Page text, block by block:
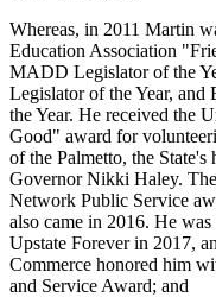
Whereas, in 2011 Martin
Education Association
MADD Legislator of the
Legislator of the Year,
the Year. He received the
Good" award for
of the Palmetto, the
Governor Nikki Haley.
Network Public Service
also came in 2016. He
Upstate Forever in 2017,
Commerce honored him
and Service Award; and